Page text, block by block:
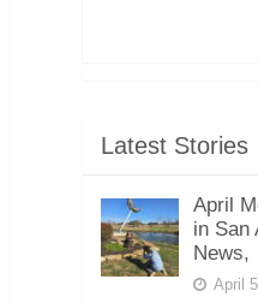
Latest Stories
April
in San
April